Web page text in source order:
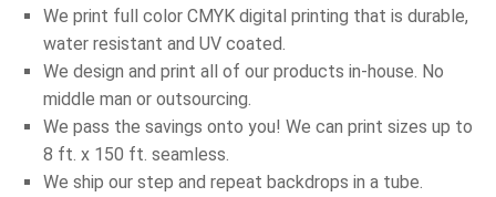
We print full color CMYK digital printing that is durable,
water resistant and UV coated.
We design and print all of our products in-house. No
middle man or outsourcing.
We pass the savings onto you! We can print sizes up to
8 ft. x 150 ft. seamless.
We ship our step and repeat backdrops in a tube.